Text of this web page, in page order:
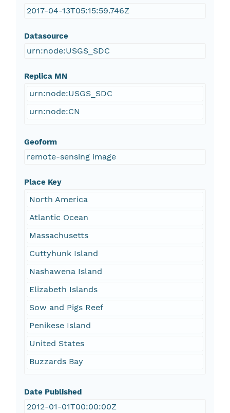
2017-04-13T05:15:59.746Z
Datasource
urn:node:USGS_SDC
Replica MN
urn:node:USGS_SDC
urn:node:CN
Geoform
remote-sensing image
Place Key
North America
Atlantic Ocean
Massachusetts
Cuttyhunk Island
Nashawena Island
Elizabeth Islands
Sow and Pigs Reef
Penikese Island
United States
Buzzards Bay
Date Published
2012-01-01T00:00:00Z